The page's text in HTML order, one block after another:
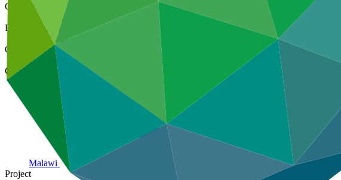
Cover date
22 Mar 2024
Document type
Evaluation report
Organization
United Nations Development Programme
Country
Malawi
Project